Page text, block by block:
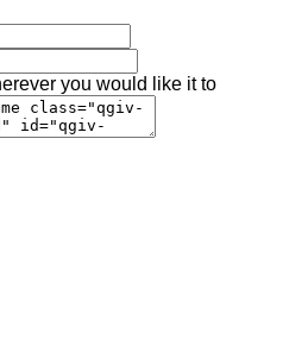
you would like it to